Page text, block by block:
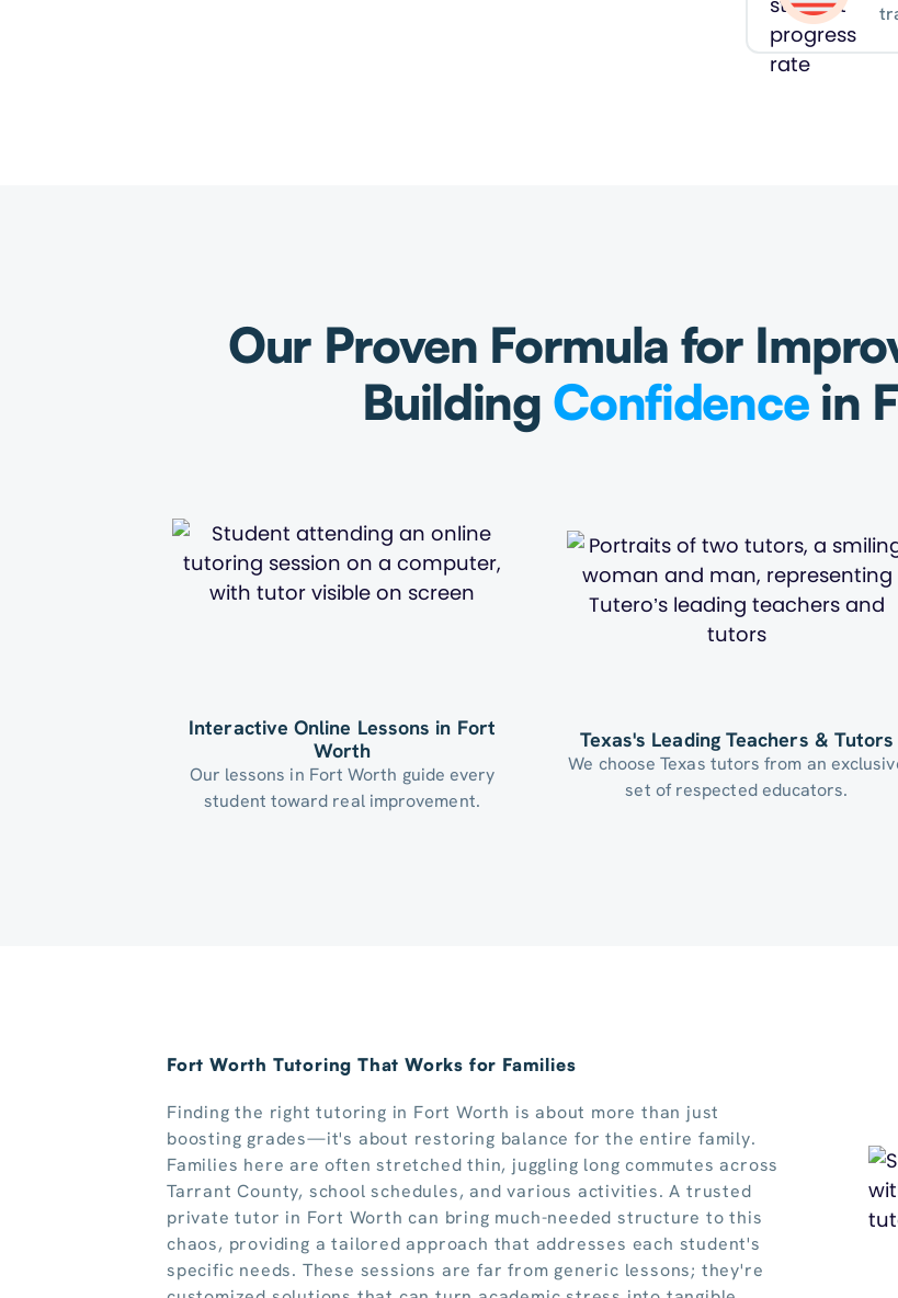
Our Proven Formula for
Building Confidencein
Interactive Online Lessons in Fort
Worth
Our lessons in Fort Worth guide every
student toward real improvement.
Texas's Leading Teachers & Tutors
We choose Texas tutors from an
set of respected educators.
Fort Worth Tutoring That Works for Families
Finding the right tutoring in Fort Worth is about more than just
boosting grades—it's about restoring balance for the entire family.
Families here are often stretched thin, juggling long commutes across
Tarrant County, school schedules, and various activities. A trusted
private tutor in Fort Worth can bring much-needed structure to this
chaos, providing a tailored approach that addresses each student's
specific needs. These sessions are far from generic lessons; they're